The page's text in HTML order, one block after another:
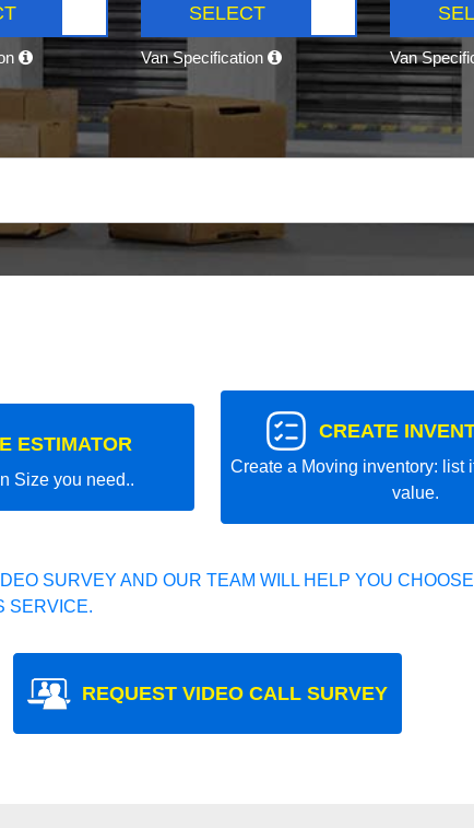
SELECT
Van Specification Van
ESTIMATOR
Size you need..
CREATE
Create a Moving inventory: list
value.
SURVEY AND OUR TEAM WILL HELP YOU
SERVICE.
REQUEST VIDEO CALL SURVEY